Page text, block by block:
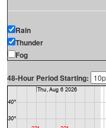
Rain
Thunder
Fog
48-Hour Period Starting: